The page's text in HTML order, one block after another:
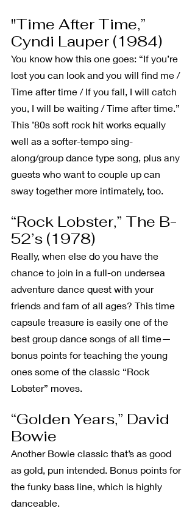
"Time After Time,”
Cyndi Lauper (1984)
You know how this one goes: “If you’re
lost you can look and you will find me /
Time after time / If you fall, I will catch
you, I will be waiting / Time after time.”
This ’80s soft rock hit works equally
well as a softer-tempo sing-
along/group dance type song, plus any
guests who want to couple up can
sway together more intimately, too.
“Rock Lobster,” The B-
52’s (1978)
Really, when else do you have the
chance to join in a full-on undersea
adventure dance quest with your
friends and fam of all ages? This time
capsule treasure is easily one of the
best group dance songs of all time—
bonus points for teaching the young
ones some of the classic “Rock
Lobster” moves.
“Golden Years,” David
Bowie
Another Bowie classic that’s as good
as gold, pun intended. Bonus points for
the funky bass line, which is highly
danceable.